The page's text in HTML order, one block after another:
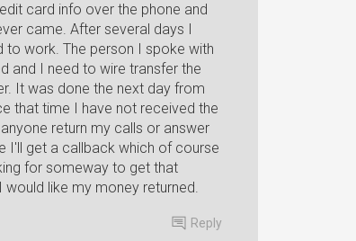
card info over the phone and
came. After several days I
work. The person I spoke with
and I need to wire transfer the
It was done the next day from
that time I have not received the
return my calls or answer
I'll get a callback which of course
for someway to get that
like my money returned.
Reply